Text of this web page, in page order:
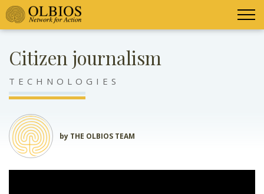
Citizen journalism
TECHNOLOGIES
by THE OLBIOS TEAM